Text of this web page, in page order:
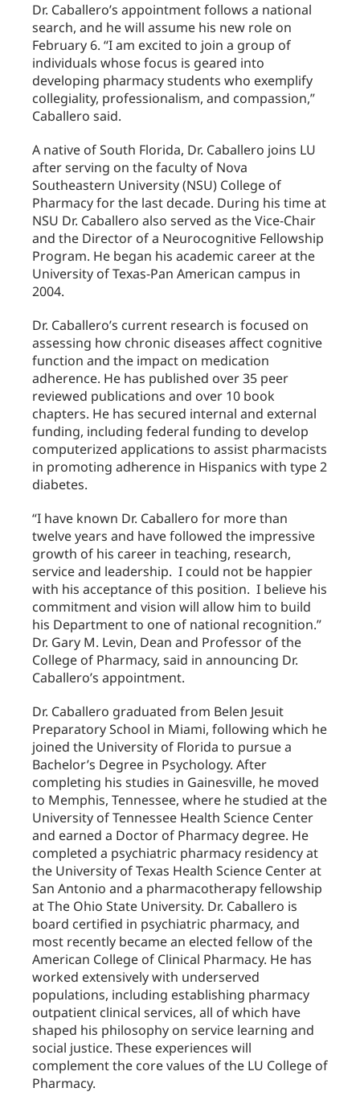
Dr. Caballero’s appointment follows a national
search, and he will assume his new role on
February 6. “I am excited to join a group of
individuals whose focus is geared into
developing pharmacy students who exemplify
collegiality, professionalism, and compassion,”
Caballero said.
A native of South Florida, Dr. Caballero joins LU
after serving on the faculty of Nova
Southeastern University (NSU) College of
Pharmacy for the last decade. During his time at
NSU Dr. Caballero also served as the Vice-Chair
and the Director of a Neurocognitive Fellowship
Program. He began his academic career at the
University of Texas-Pan American campus in
2004.
Dr. Caballero’s current research is focused on
assessing how chronic diseases affect cognitive
function and the impact on medication
adherence. He has published over 35 peer
reviewed publications and over 10 book
chapters. He has secured internal and external
funding, including federal funding to develop
computerized applications to assist pharmacists
in promoting adherence in Hispanics with type 2
diabetes.
“I have known Dr. Caballero for more than
twelve years and have followed the impressive
growth of his career in teaching, research,
service and leadership. I could not be happier
with his acceptance of this position. I believe his
commitment and vision will allow him to build
his Department to one of national recognition.”
Dr. Gary M. Levin, Dean and Professor of the
College of Pharmacy, said in announcing Dr.
Caballero’s appointment.
Dr. Caballero graduated from Belen Jesuit
Preparatory School in Miami, following which he
joined the University of Florida to pursue a
Bachelor’s Degree in Psychology. After
completing his studies in Gainesville, he moved
to Memphis, Tennessee, where he studied at the
University of Tennessee Health Science Center
and earned a Doctor of Pharmacy degree. He
completed a psychiatric pharmacy residency at
the University of Texas Health Science Center at
San Antonio and a pharmacotherapy fellowship
at The Ohio State University. Dr. Caballero is
board certified in psychiatric pharmacy, and
most recently became an elected fellow of the
American College of Clinical Pharmacy. He has
worked extensively with underserved
populations, including establishing pharmacy
outpatient clinical services, all of which have
shaped his philosophy on service learning and
social justice. These experiences will
complement the core values of the LU College of
Pharmacy.